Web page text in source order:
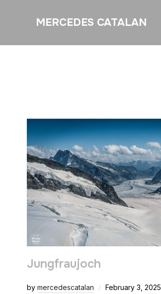
MERCEDES CATALAN
Jungfraujoch
by mercedescatalan February 3, 2025